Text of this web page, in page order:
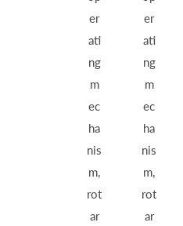
er
ati
ng
m
ec
ha
nis
m,
rot
ar
er
ati
ng
m
ec
ha
nis
m,
rot
ar